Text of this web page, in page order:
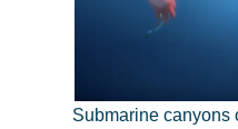
Submarine canyons